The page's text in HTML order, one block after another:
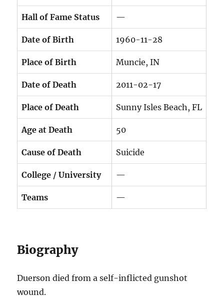
Hall of Fame Status —
Date of Birth 1960-11-28
Place of Birth Muncie, IN
Date of Death 2011-02-17
Place of Death Sunny Isles Beach, FL
Age at Death 50
Cause of Death Suicide
College / University —
Teams —
Biography
Duerson died from a self-inflicted gunshot
wound.